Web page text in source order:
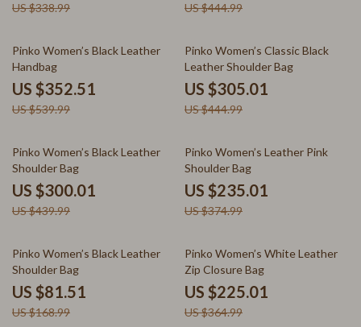
US $338.99 US $444.99
35% off
Pinko Women’s Black Leather
Handbag
US $352.51
US $539.99
31% off
Pinko Women’s Classic Black
Leather Shoulder Bag
US $305.01
US $444.99
32% off
Pinko Women’s Black Leather
Shoulder Bag
US $300.01
US $439.99
37% off
Pinko Women’s Leather Pink
Shoulder Bag
US $235.01
US $374.99
52% off
Pinko Women’s Black Leather
Shoulder Bag
US $81.51
US $168.99
38% off
Pinko Women’s White Leather
Zip Closure Bag
US $225.01
US $364.99